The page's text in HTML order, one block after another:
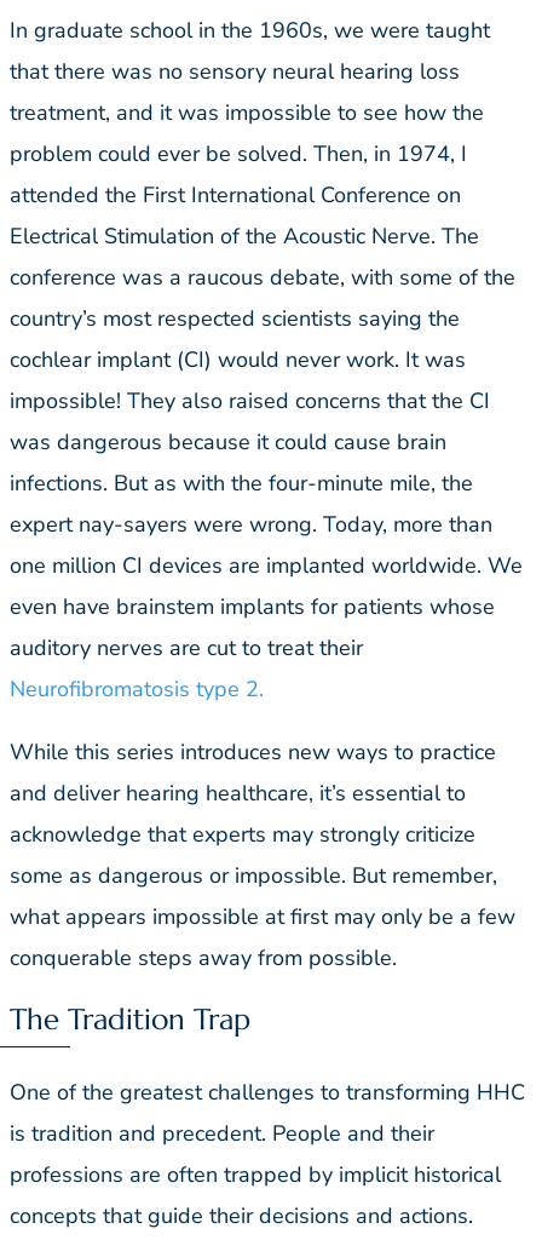
In graduate school in the 1960s, we were taught
that there was no sensory neural hearing loss
treatment, and it was impossible to see how the
problem could ever be solved. Then, in 1974, I
attended the First International Conference on
Electrical Stimulation of the Acoustic Nerve. The
conference was a raucous debate, with some of the
country’s most respected scientists saying the
cochlear implant (CI) would never work. It was
impossible! They also raised concerns that the CI
was dangerous because it could cause brain
infections. But as with the four-minute mile, the
expert nay-sayers were wrong. Today, more than
one million CI devices are implanted worldwide. We
even have brainstem implants for patients whose
auditory nerves are cut to treat their
Neurofibromatosis type 2.
While this series introduces new ways to practice
and deliver hearing healthcare, it’s essential to
acknowledge that experts may strongly criticize
some as dangerous or impossible. But remember,
what appears impossible at first may only be a few
conquerable steps away from possible.
The Tradition Trap
One of the greatest challenges to transforming HHC
is tradition and precedent. People and their
professions are often trapped by implicit historical
concepts that guide their decisions and actions.